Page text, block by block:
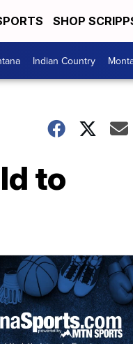
SHOP
Indian Country
to